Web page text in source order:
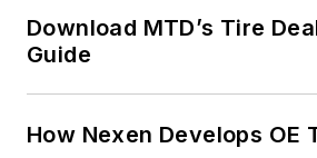
Download MTD’s Tire
Guide
How Nexen Develops OE